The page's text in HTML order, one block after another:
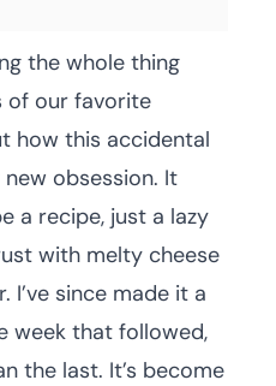
the whole thing
of our favorite
how this accidental
obsession. It
a recipe, just a lazy
with melty cheese
I’ve since made it a
week that followed,
the last. It’s become